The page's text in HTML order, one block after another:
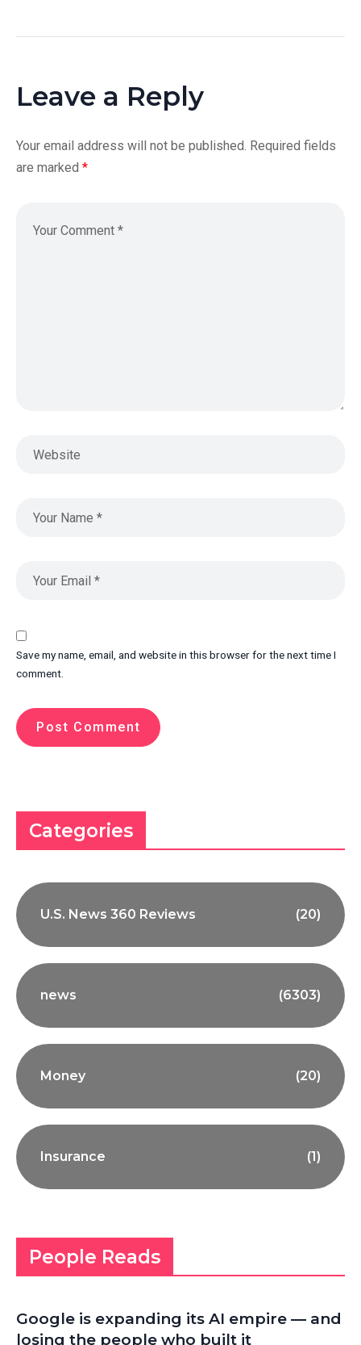
Leave a Reply
Your email address will not be published. Required fields
are marked *
Save my name, email, and website in this browser for the next time I
comment.
Categories
U.S. News 360 Reviews (20)
news (6303)
Money (20)
Insurance (1)
People Reads
Google is expanding its AI empire — and
losing the people who built it